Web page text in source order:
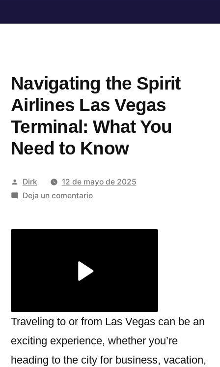
al
Navigating the Spirit
Airlines Las Vegas
Terminal: What You
Need to Know
Publicado
por
Dirk
12 de mayo de 2025
Deja un comentarioen
You
to
Know
Traveling to or from Las Vegas can be an
exciting experience, whether you’re
heading to the city for business, vacation,